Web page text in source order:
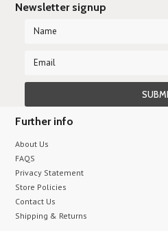
Newsletter signup
Further info
About Us
FAQS
Privacy Statement
Store Policies
Contact Us
Shipping & Returns